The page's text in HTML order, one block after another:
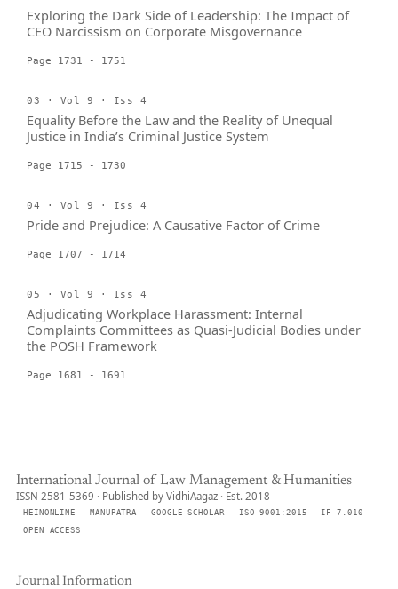
Exploring the Dark Side of Leadership: The Impact of
CEO Narcissism on Corporate Misgovernance
Page 1731 - 1751
03 · Vol 9 · Iss 4
Equality Before the Law and the Reality of Unequal
Justice in India’s Criminal Justice System
Page 1715 - 1730
04 · Vol 9 · Iss 4
Pride and Prejudice: A Causative Factor of Crime
Page 1707 - 1714
05 · Vol 9 · Iss 4
Adjudicating Workplace Harassment: Internal
Complaints Committees as Quasi-Judicial Bodies under
the POSH Framework
Page 1681 - 1691
International Journal of Law Management & Humanities
ISSN 2581-5369 · Published by VidhiAagaz · Est. 2018
HEINONLINE MANUPATRA GOOGLE SCHOLAR ISO 9001:2015
IF 7.010
OPEN ACCESS
Journal Information